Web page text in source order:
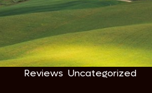
Reviews Uncategorized